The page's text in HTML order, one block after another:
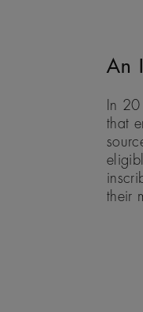
An
In
that
their